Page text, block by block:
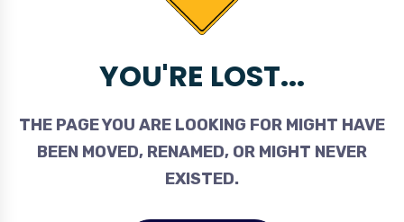
YOU'RE LOST...
THE PAGE YOU ARE LOOKING FOR MIGHT HAVE
BEEN MOVED, RENAMED, OR MIGHT NEVER
EXISTED.